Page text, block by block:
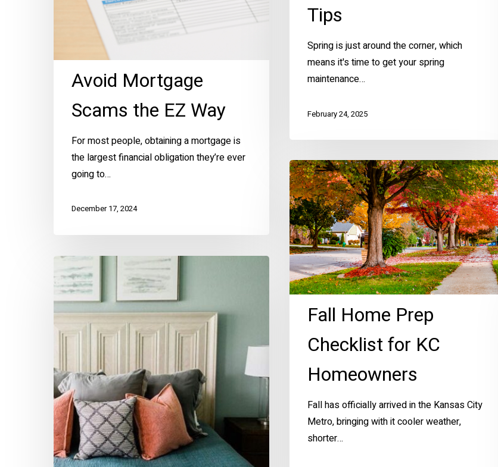
Tips
Spring is just around the corner, which
means it's time to get your spring
maintenance…
February 24, 2025
Avoid Mortgage
Scams the EZ Way
For most people, obtaining a mortgage is
the largest financial obligation they’re ever
going to…
December 17, 2024
Fall
Home
Prep
Checklist
for
KC
Homeowners
Fall Home Prep
Checklist for KC
Homeowners
Fall has officially arrived in the Kansas City
Metro, bringing with it cooler weather,
shorter…
Color
of
Calm